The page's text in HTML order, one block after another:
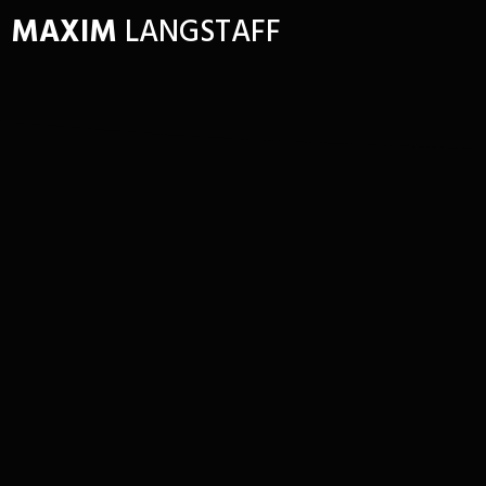
MAXIM LANGSTAFF